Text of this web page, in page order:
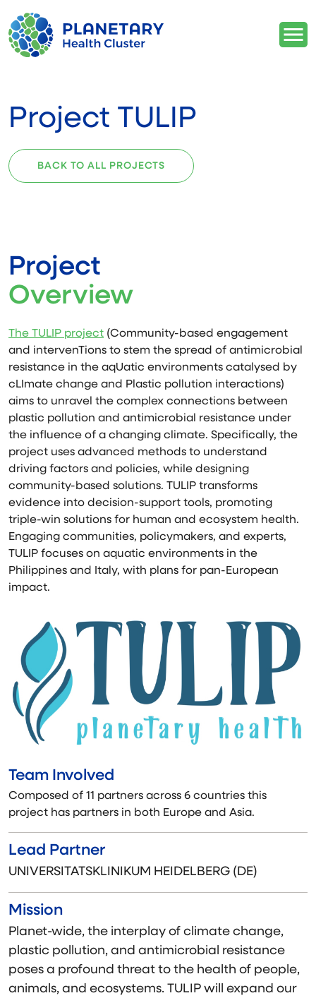
Project TULIP
BACK TO ALL PROJECTS
Project
Overview
The TULIP project (Community-based engagement
and intervenTions to stem the spread of antimicrobial
resistance in the aqUatic environments catalysed by
cLImate change and Plastic pollution interactions)
aims to unravel the complex connections between
plastic pollution and antimicrobial resistance under
the influence of a changing climate. Specifically, the
project uses advanced methods to understand
driving factors and policies, while designing
community-based solutions. TULIP transforms
evidence into decision-support tools, promoting
triple-win solutions for human and ecosystem health.
Engaging communities, policymakers, and experts,
TULIP focuses on aquatic environments in the
Philippines and Italy, with plans for pan-European
impact.
Team Involved
Composed of 11 partners across 6 countries this
project has partners in both Europe and Asia.
Lead Partner
UNIVERSITATSKLINIKUM HEIDELBERG (DE)
Mission
Planet-wide, the interplay of climate change,
plastic pollution, and antimicrobial resistance
poses a profound threat to the health of people,
animals, and ecosystems. TULIP will expand our